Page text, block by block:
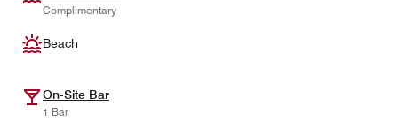
Complimentary
Beach
On-Site Bar
1 Bar